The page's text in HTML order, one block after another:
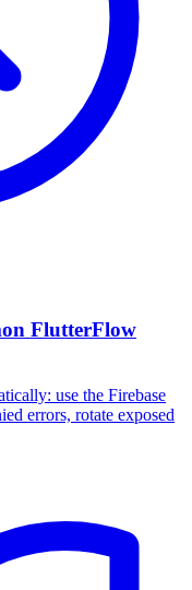
FlutterFlow
use the Firebase
errors, rotate exposed